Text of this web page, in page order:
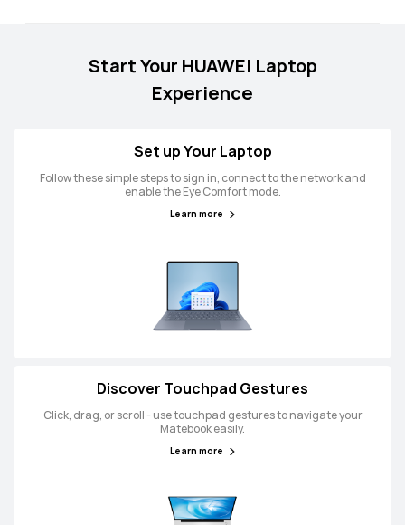
Start Your HUAWEI Laptop
Experience
Set up Your Laptop
Follow these simple steps to sign in, connect to the network and
enable the Eye Comfort mode.
Learn more
Discover Touchpad Gestures
Click, drag, or scroll - use touchpad gestures to navigate your
Matebook easily.
Learn more